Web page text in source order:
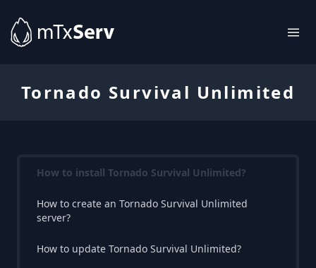
Tornado Survival Unlimited
How to install Tornado Survival Unlimited?
How to create an Tornado Survival Unlimited
server?
How to update Tornado Survival Unlimited?